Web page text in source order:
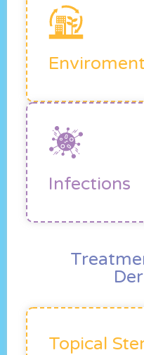
Infections
Topical